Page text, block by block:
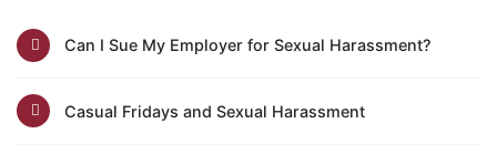
Can I Sue My Employer for Sexual Harassment?
Casual Fridays and Sexual Harassment